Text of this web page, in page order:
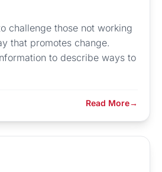
challenge those not working
that promotes change.
to describe ways to
Read More→